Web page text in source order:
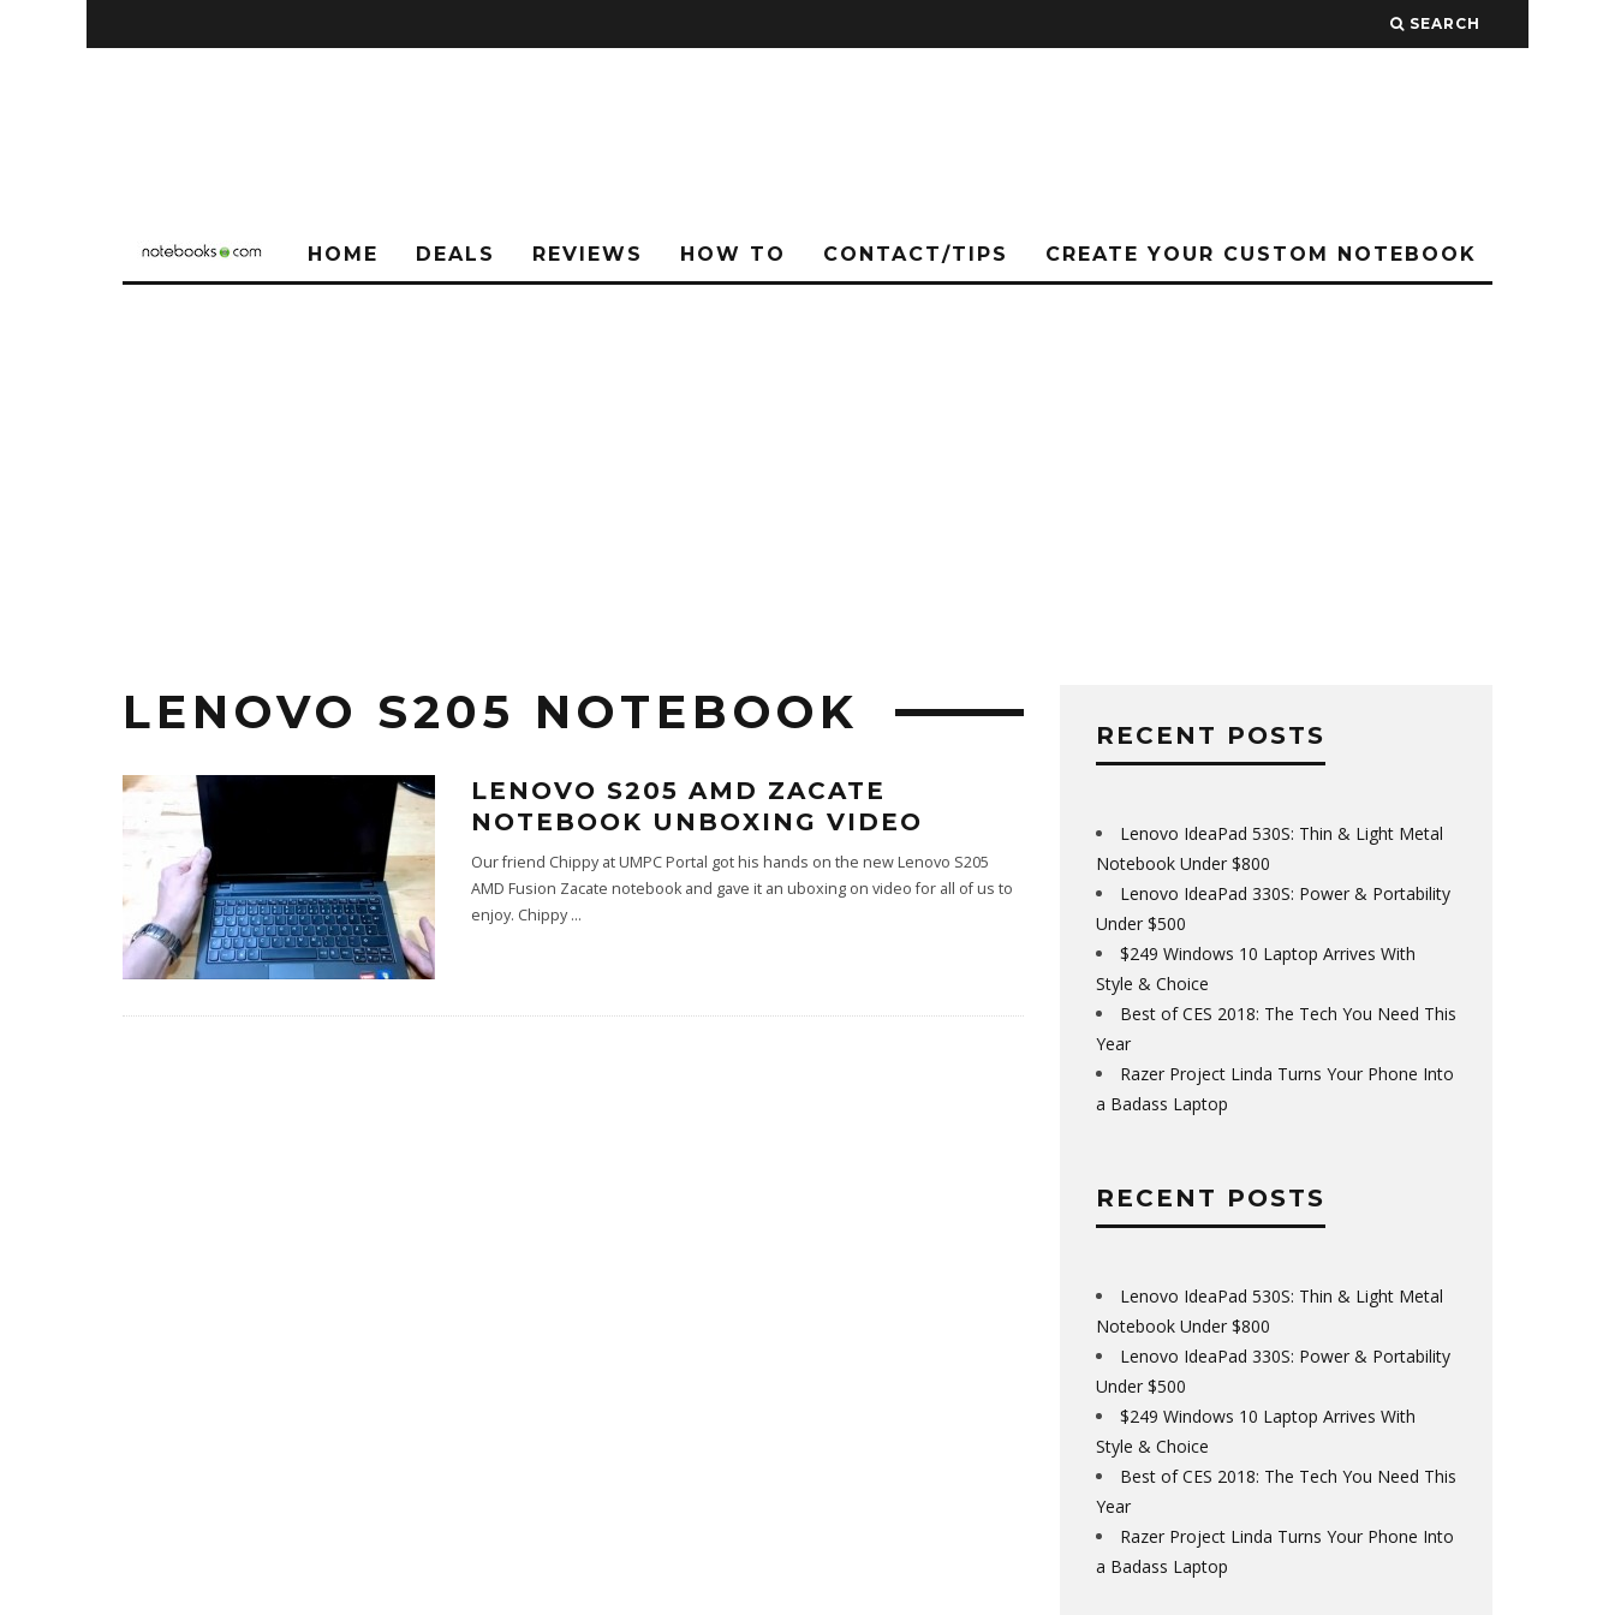
SEARCH
HOME DEALS REVIEWS HOW TO CONTACT/TIPS CREATE YOUR CUSTOM NOTEBOOK
LENOVO S205 NOTEBOOK
LENOVO S205 AMD ZACATE
NOTEBOOK UNBOXING VIDEO
Our friend Chippy at UMPC Portal got his hands on the new Lenovo S205
AMD Fusion Zacate notebook and gave it an uboxing on video for all of us to
enjoy. Chippy...
RECENT POSTS
Lenovo IdeaPad 530S: Thin & Light Metal
Notebook Under $800
Lenovo IdeaPad 330S: Power & Portability
Under $500
$249 Windows 10 Laptop Arrives With
Style & Choice
Best of CES 2018: The Tech You Need This
Year
Razer Project Linda Turns Your Phone Into
a Badass Laptop
RECENT POSTS
Lenovo IdeaPad 530S: Thin & Light Metal
Notebook Under $800
Lenovo IdeaPad 330S: Power & Portability
Under $500
$249 Windows 10 Laptop Arrives With
Style & Choice
Best of CES 2018: The Tech You Need This
Year
Razer Project Linda Turns Your Phone Into
a Badass Laptop